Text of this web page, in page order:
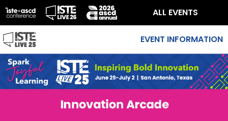
ALL EVENTS
EVENT INFORMATION